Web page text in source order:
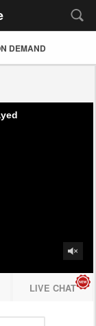
DEMAND
LIVE CHAT